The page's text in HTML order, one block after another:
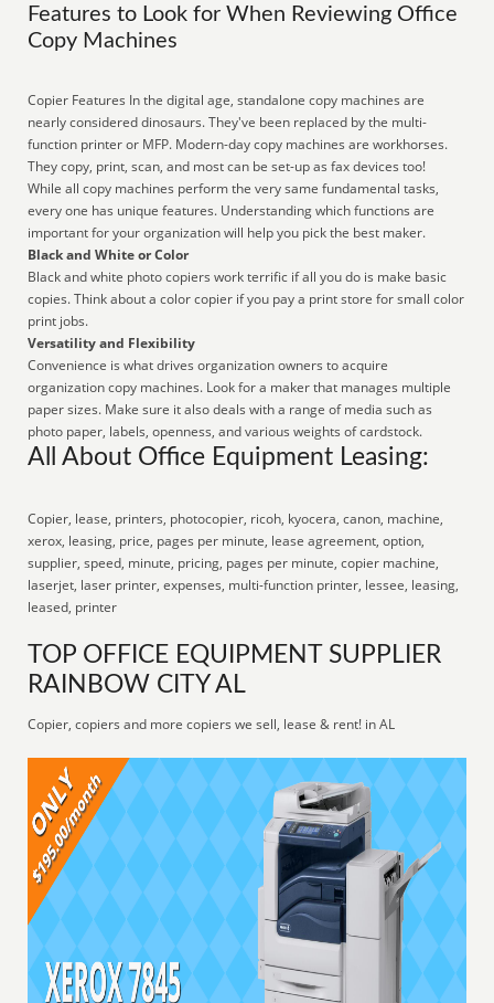
Features to Look for When Reviewing Office
Copy Machines
Copier Features In the digital age, standalone copy machines are
nearly considered dinosaurs. They've been replaced by the multi-
function printer or MFP. Modern-day copy machines are workhorses.
They copy, print, scan, and most can be set-up as fax devices too!
While all copy machines perform the very same fundamental tasks,
every one has unique features. Understanding which functions are
important for your organization will help you pick the best maker.
Black and White or Color
Black and white photo copiers work terrific if all you do is make basic
copies. Think about a color copier if you pay a print store for small color
print jobs.
Versatility and Flexibility
Convenience is what drives organization owners to acquire
organization copy machines. Look for a maker that manages multiple
paper sizes. Make sure it also deals with a range of media such as
photo paper, labels, openness, and various weights of cardstock.
All About Office Equipment Leasing:
Copier, lease, printers, photocopier, ricoh, kyocera, canon, machine,
xerox, leasing, price, pages per minute, lease agreement, option,
supplier, speed, minute, pricing, pages per minute, copier machine,
laserjet, laser printer, expenses, multi-function printer, lessee, leasing,
leased, printer
TOP OFFICE EQUIPMENT SUPPLIER
RAINBOW CITY AL
Copier, copiers and more copiers we sell, lease & rent! in AL